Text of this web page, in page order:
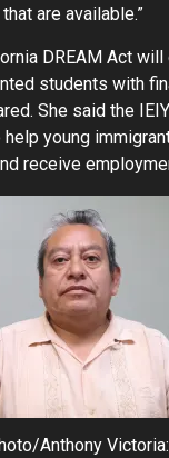
are available.”
DREAM Act
students with
She said the
young
receive
Anthony